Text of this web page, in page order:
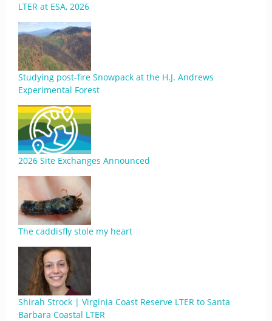
LTER at ESA, 2026
Studying post-fire Snowpack at the H.J. Andrews
Experimental Forest
2026 Site Exchanges Announced
The caddisfly stole my heart
Shirah Strock | Virginia Coast Reserve LTER to Santa
Barbara Coastal LTER